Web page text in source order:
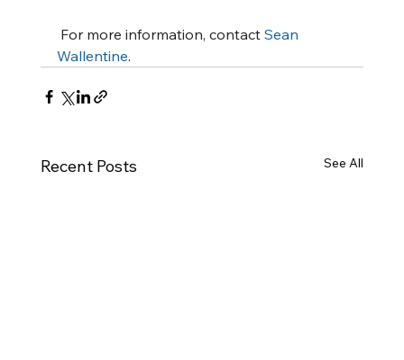
For more information, contact Sean
Wallentine.
Recent Posts See All